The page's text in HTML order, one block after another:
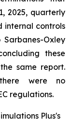
2025, quarterly
internal controls
Oxley
these
same report.
were no
regulations.
Plus's